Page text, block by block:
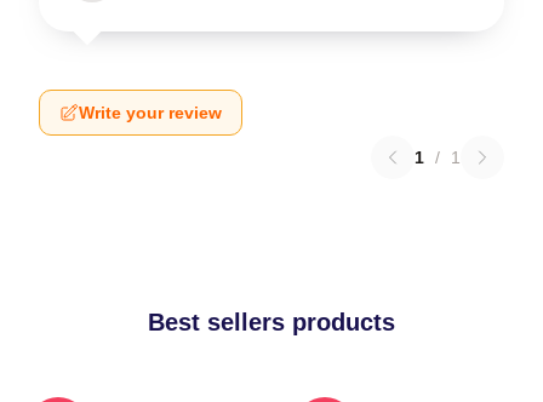
Write your review
1 / 1
Best sellers products